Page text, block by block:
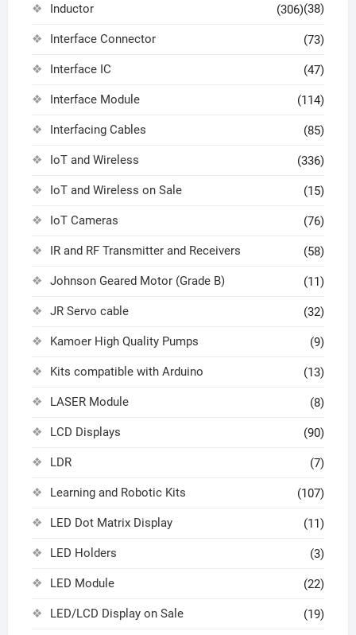
(38)
Inductor (306)
Interface Connector (73)
Interface IC (47)
Interface Module (114)
Interfacing Cables (85)
IoT and Wireless (336)
IoT and Wireless on Sale (15)
IoT Cameras (76)
IR and RF Transmitter and Receivers (58)
Johnson Geared Motor (Grade B) (11)
JR Servo cable (32)
Kamoer High Quality Pumps (9)
Kits compatible with Arduino (13)
LASER Module (8)
LCD Displays (90)
LDR (7)
Learning and Robotic Kits (107)
LED Dot Matrix Display (11)
LED Holders (3)
LED Module (22)
LED/LCD Display on Sale (19)